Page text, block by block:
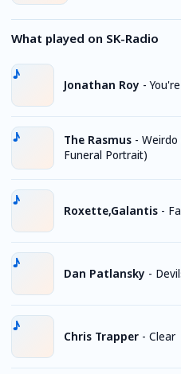
What played on SK-Radio
Jonathan Roy -
The Rasmus - Weirdo
Funeral Portrait)
Roxette,Galantis -
Dan Patlansky -
Chris Trapper - Clear